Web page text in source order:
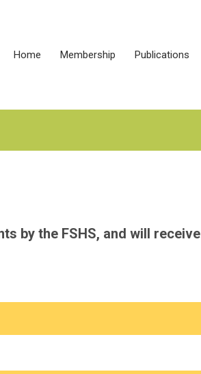
Home Membership Publications
by the FSHS, and will receive